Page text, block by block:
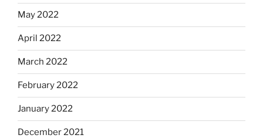
May 2022
April 2022
March 2022
February 2022
January 2022
December 2021